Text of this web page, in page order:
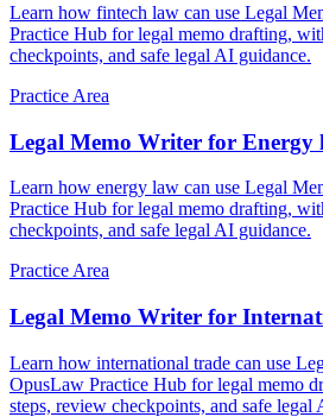
Learn how fintech law can use Legal
Practice Hub for legal memo drafting,
checkpoints, and safe legal AI guidance.
Practice Area
Legal Memo Writer for Energy
Learn how energy law can use Legal
Practice Hub for legal memo drafting,
checkpoints, and safe legal AI guidance.
Practice Area
Legal Memo Writer for
Learn how international trade can use
OpusLaw Practice Hub for legal memo
steps, review checkpoints, and safe legal